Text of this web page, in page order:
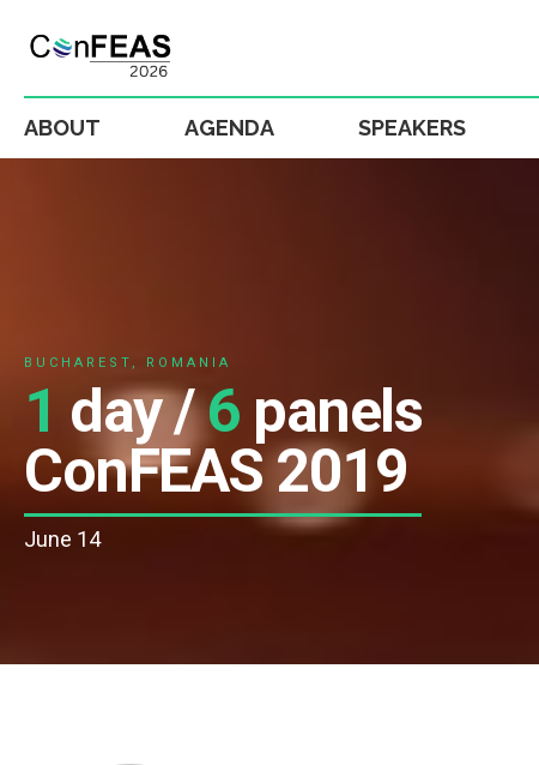
ABOUT AGENDA SPEAKERS
BUCHAREST, ROMANIA
1 day /6 panels
ConFEAS 2019
June 14